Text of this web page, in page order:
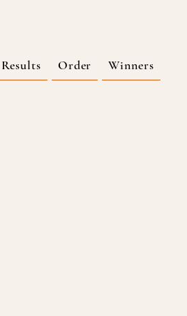
Results Order Winners